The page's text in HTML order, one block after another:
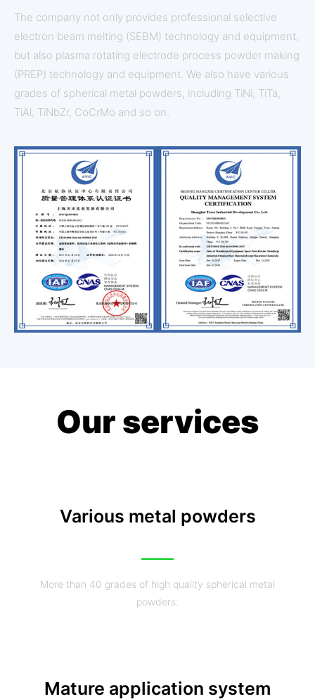
The company not only provides professional selective
electron beam melting (SEBM) technology and equipment,
but also plasma rotating electrode process powder making
(PREP) technology and equipment. We also have various
grades of spherical metal powders, including TiNi, TiTa,
TiAl, TiNbZr, CoCrMo and so on.
Our services
Various metal powders
More than 40 grades of high quality spherical metal
powders.
Mature application system